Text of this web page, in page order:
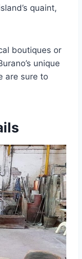
quaint,
boutiques or
unique
are sure to